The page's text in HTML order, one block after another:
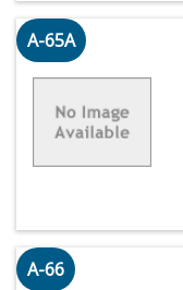
A-65A
A-66